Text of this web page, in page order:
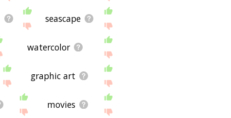
seascape
watercolor
graphic art
movies